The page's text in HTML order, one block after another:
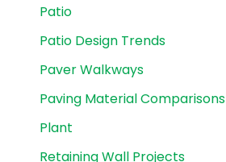
Patio
Patio Design Trends
Paver Walkways
Paving Material Comparisons
Plant
Retaining Wall Projects